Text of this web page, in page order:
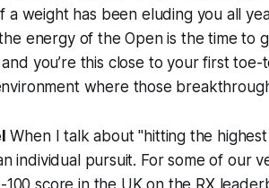
a weight has been eluding you all
energy of the Open is the time to
you’re this close to your first toe-
where those
When I talk about "hitting the highest
individual pursuit. For some of our
100 score in the UK on the RX